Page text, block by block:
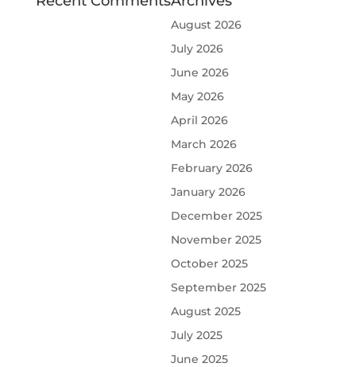
August 2026
July 2026
June 2026
May 2026
April 2026
March 2026
February 2026
January 2026
December 2025
November 2025
October 2025
September 2025
August 2025
July 2025
June 2025